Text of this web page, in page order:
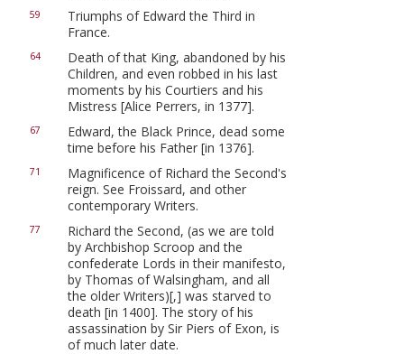
59
Triumphs of Edward the Third in
France.
64
Death of that King, abandoned by his
Children, and even robbed in his last
moments by his Courtiers and his
Mistress [Alice Perrers, in 1377].
67
Edward, the Black Prince, dead some
time before his Father [in 1376].
71
Magnificence of Richard the Second's
reign. See Froissard, and other
contemporary Writers.
77
Richard the Second, (as we are told
by Archbishop Scroop and the
confederate Lords in their manifesto,
by Thomas of Walsingham, and all
the older Writers)[,] was starved to
death [in 1400]. The story of his
assassination by Sir Piers of Exon, is
of much later date.